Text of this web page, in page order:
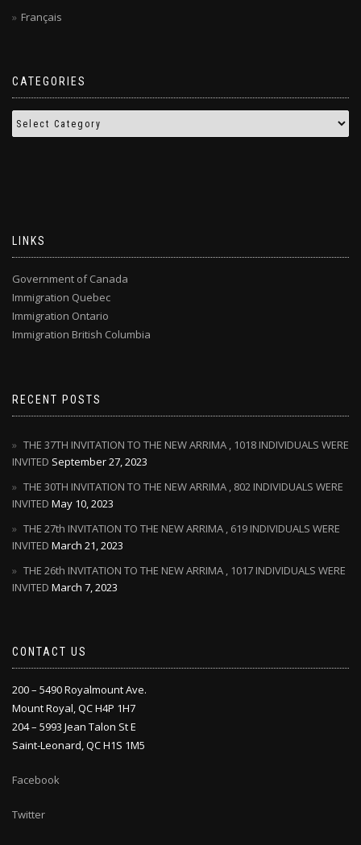
Français
CATEGORIES
LINKS
Government of Canada
Immigration Quebec
Immigration Ontario
Immigration British Columbia
RECENT POSTS
THE 37TH INVITATION TO THE NEW ARRIMA , 1018 INDIVIDUALS WERE
INVITED September 27, 2023
THE 30TH INVITATION TO THE NEW ARRIMA , 802 INDIVIDUALS WERE
INVITED May 10, 2023
THE 27th INVITATION TO THE NEW ARRIMA , 619 INDIVIDUALS WERE
INVITED March 21, 2023
THE 26th INVITATION TO THE NEW ARRIMA , 1017 INDIVIDUALS WERE
INVITED March 7, 2023
CONTACT US
200 – 5490 Royalmount Ave.
Mount Royal, QC H4P 1H7
204 – 5993 Jean Talon St E
Saint-Leonard, QC H1S 1M5
Facebook
Twitter